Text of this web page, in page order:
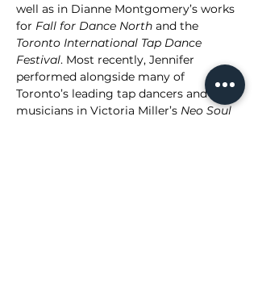
well as in Dianne Montgomery’s works
for Fall for Dance North and the
Toronto International Tap Dance
Festival. Most recently, Jennifer
performed alongside many of
Toronto’s leading tap dancers and
musicians in Victoria Miller’s Neo Soul